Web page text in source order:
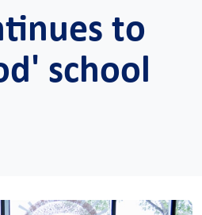
to
school